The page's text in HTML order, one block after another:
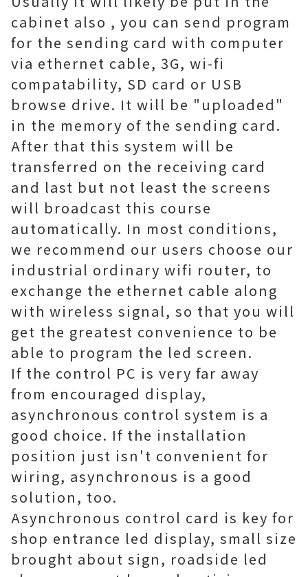
cabinet also , you can send program
for the sending card with computer
via ethernet cable, 3G, wi-fi
compatability, SD card or USB
browse drive. It will be "uploaded"
in the memory of the sending card.
After that this system will be
transferred on the receiving card
and last but not least the screens
will broadcast this course
automatically. In most conditions,
we recommend our users choose our
industrial ordinary wifi router, to
exchange the ethernet cable along
with wireless signal, so that you will
get the greatest convenience to be
able to program the led screen.
If the control PC is very far away
from encouraged display,
asynchronous control system is a
good choice. If the installation
position just isn't convenient for
wiring, asynchronous is a good
solution, too.
Asynchronous control card is key for
shop entrance led display, small size
brought about sign, roadside led